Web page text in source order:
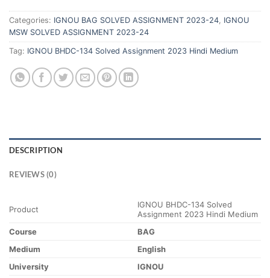
Categories: IGNOU BAG SOLVED ASSIGNMENT 2023-24 IGNOU
MSW SOLVED ASSIGNMENT 2023-24
Tag: IGNOU BHDC-134 Solved Assignment 2023 Hindi Medium
DESCRIPTION
REVIEWS (0)
Product
IGNOU BHDC-134 Solved
Assignment 2023 Hindi Medium
Course
BAG
Medium
English
University
IGNOU